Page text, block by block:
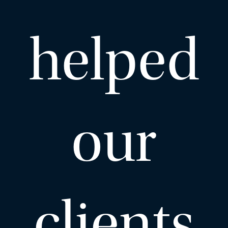
EMAIL ME
ADD VCARD
View Profile
helped
our